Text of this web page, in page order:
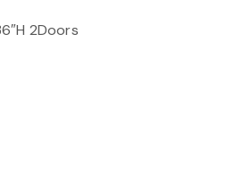
2Doors